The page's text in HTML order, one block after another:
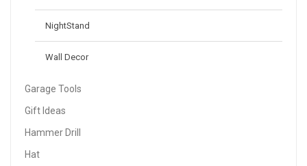
NightStand
Wall Decor
Garage Tools
Gift Ideas
Hammer Drill
Hat